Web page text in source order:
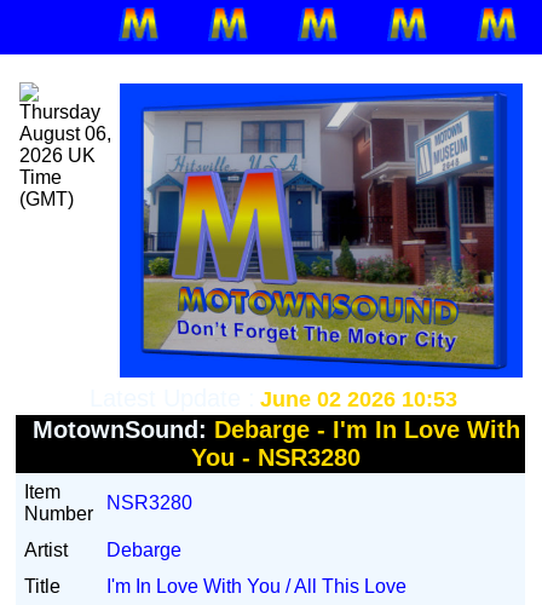
June 02 2026 10:53
MotownSound: Debarge - I'm In Love With
You - NSR3280
Item
Number
NSR3280
Artist
Debarge
Title
I'm In Love With You / All This Love